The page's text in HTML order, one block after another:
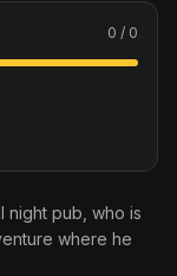
0 / 0
night pub, who is
where he